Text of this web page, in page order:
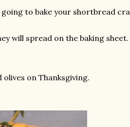
to bake your shortbread
will spread on the baking sheet.
olives on Thanksgiving.